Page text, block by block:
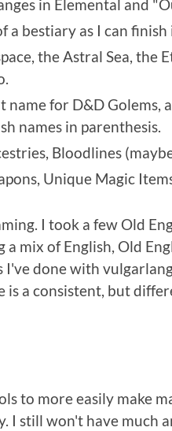
in Elemental and
a bestiary as I can
the Astral Sea, the
name for D&D Golems,
names in parenthesis.
Bloodlines
Unique Magic
I took a few Old
a mix of English, Old
I've done with
is a consistent, but
to more easily make
I still won't have much